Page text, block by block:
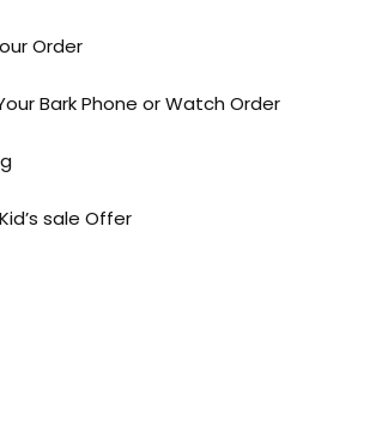
Order
Bark Phone or Watch Order
sale Offer